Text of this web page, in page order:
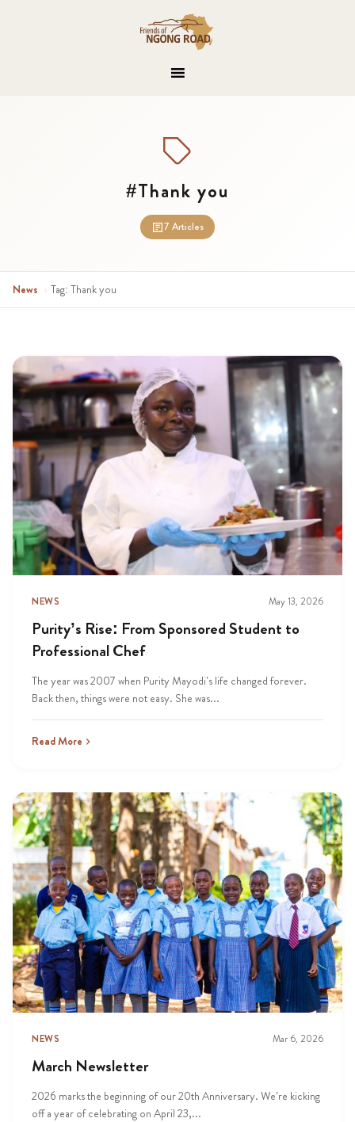
#Thank you
7 Articles
News › Tag: Thank you
NEWS May 13, 2026
Purity’s Rise: From Sponsored Student to
Professional Chef
The year was 2007 when Purity Mayodi’s life changed forever.
Back then, things were not easy. She was...
Read More
NEWS Mar 6, 2026
March Newsletter
2026 marks the beginning of our 20th Anniversary. We’re kicking
off a year of celebrating on April 23,...